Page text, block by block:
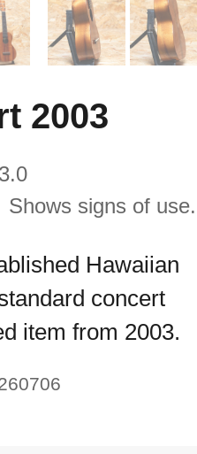
2003
3.0
Shows signs of use.
Hawaiian
concert
item from 2003.